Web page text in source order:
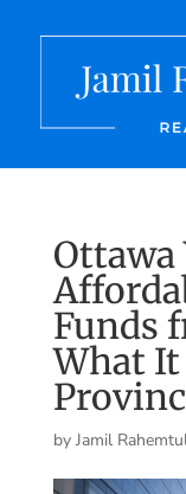
Funds
What
by Jamil